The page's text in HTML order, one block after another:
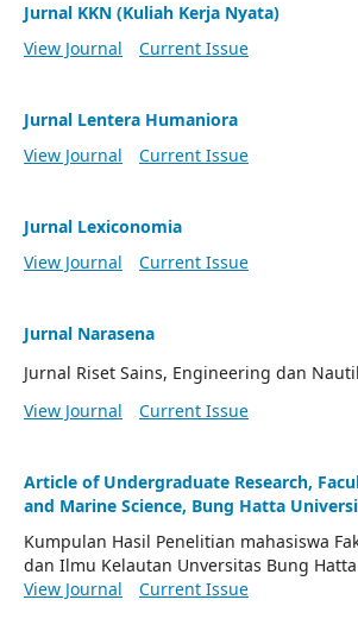
Jurnal KKN (Kuliah Kerja Nyata)
View Journal
Current Issue
Jurnal Lentera Humaniora
View Journal
Current Issue
Jurnal Lexiconomia
View Journal
Current Issue
Jurnal Narasena
Jurnal Riset Sains, Engineering dan
View Journal
Current Issue
Article of Undergraduate Research,
and Marine Science, Bung Hatta
Kumpulan Hasil Penelitian mahasiswa
dan Ilmu Kelautan Unversitas Bung Hatta
View Journal
Current Issue